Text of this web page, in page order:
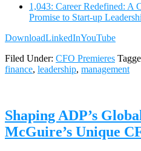
1,043: Career Redefined: A
Promise to Start-up
DownloadLinkedInYouTube
Filed Under: CFO Premieres
finance, leadership, management
Shaping ADP’s
McGuire’s Unique